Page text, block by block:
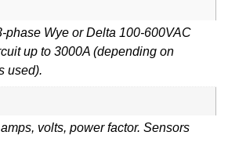
phase Wye or Delta 100-600VAC
up to 3000A (depending on
used).
volts, power factor. Sensors